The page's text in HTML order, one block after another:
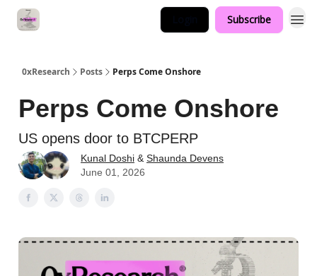
Subscribe
0xResearch Posts Perps Come Onshore
Perps Come Onshore
US opens door to BTCPERP
Kunal Doshi & Shaunda Devens
June 01, 2026